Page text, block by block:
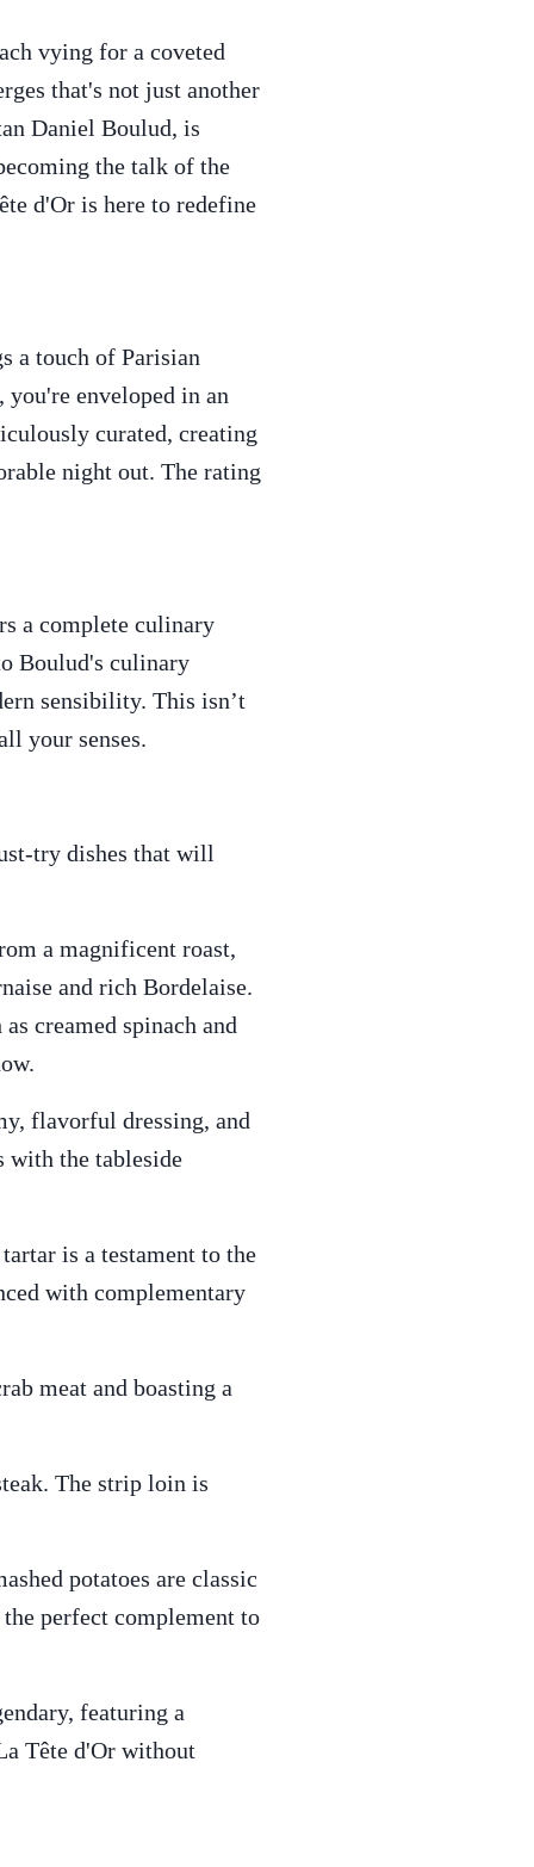
vying for a coveted
that's not just another
Daniel Boulud, is
the talk of the
d'Or is here to redefine
a touch of Parisian
enveloped in an
curated, creating
night out. The rating
a complete culinary
Boulud's culinary
sensibility. This isn’t
your senses.
try dishes that will
a magnificent roast,
and rich Bordelaise.
creamed spinach and
flavorful dressing, and
with the tableside
is a testament to the
with complementary
meat and boasting a
The strip loin is
potatoes are classic
perfect complement to
featuring a
Tête d'Or without